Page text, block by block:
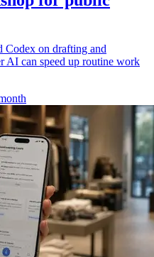
Codex on drafting and
AI can speed up routine work